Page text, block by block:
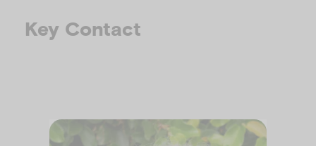
Key Contact